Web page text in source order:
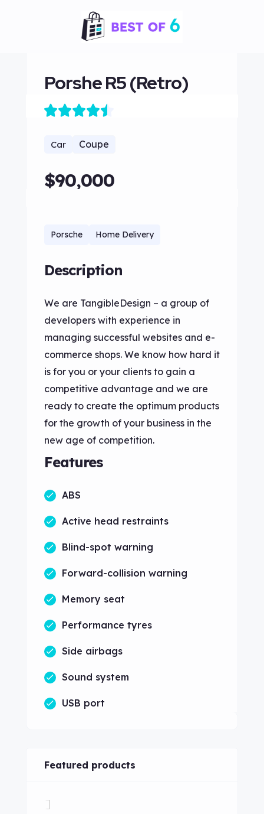
Porshe R5 (Retro)
Car Coupe
$90,000
Porsche Home Delivery
Description
We are TangibleDesign – a group of
developers with experience in
managing successful websites and e-
commerce shops. We know how hard it
is for you or your clients to gain a
competitive advantage and we are
ready to create the optimum products
for the growth of your business in the
new age of competition.
Features
ABS
Active head restraints
Blind-spot warning
Forward-collision warning
Memory seat
Performance tyres
Side airbags
Sound system
USB port
Featured products